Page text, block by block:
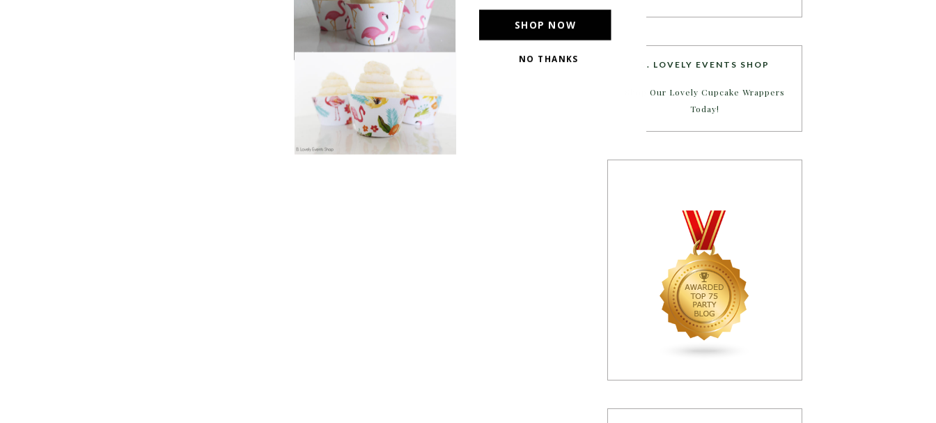
B. LOVELY EVENTS SHOP
Shop Our Lovely Cupcake Wrappers
Today!
SHOP NOW
NO THANKS